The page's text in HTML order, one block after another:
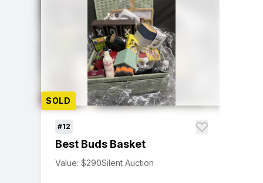
SOLD
#12
Best Buds Basket
Value: $290Silent Auction